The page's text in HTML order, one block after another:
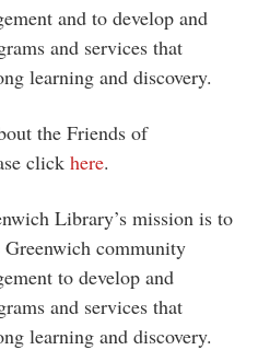
and to develop and
and services that
learning and discovery.
the Friends of
click here.
Library’s mission is to
community
to develop and
and services that
learning and discovery.